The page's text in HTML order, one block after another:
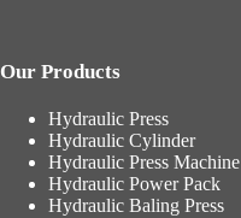
Our Products
Hydraulic Press
Hydraulic Cylinder
Hydraulic Press Machine
Hydraulic Power Pack
Hydraulic Baling Press